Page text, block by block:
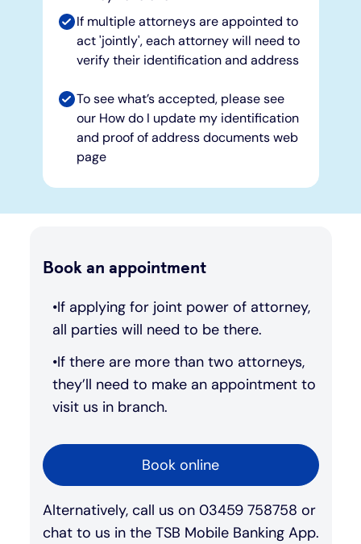
If multiple attorneys are appointed to
act 'jointly', each attorney will need to
verify their identification and address
To see what’s accepted, please see
our How do I update my identification
and proof of address documents web
page
Book an appointment
If applying for joint power of attorney,
all parties will need to be there.
If there are more than two attorneys,
they’ll need to make an appointment to
visit us in branch.
Book online
Alternatively, call us on 03459 758758 or
chat to us in the TSB Mobile Banking App.